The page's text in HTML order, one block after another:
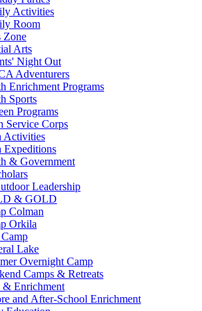
Activities
Room
Zone
Arts
Night Out
Adventurers
Enrichment Programs
Sports
Programs
Service Corps
Activities
Expeditions
& Government
Leadership
& GOLD
Colman
Orkila
Lake
Overnight Camp
Camps & Retreats
& Enrichment
and After-School Enrichment